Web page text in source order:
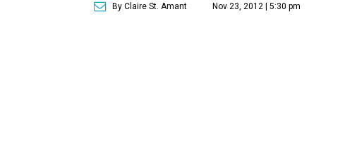
By Claire St. Amant Nov 23, 2012 | 5:30 pm